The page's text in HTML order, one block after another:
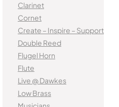
Clarinet
Cornet
Create – Inspire – Support
Double Reed
Flugel Horn
Flute
Live @ Dawkes
Low Brass